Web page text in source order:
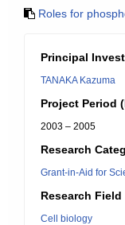
Roles for
Principal
TANAKA Kazuma
Project Period
2003 – 2005
Research
Grant-in-Aid for
Research Field
Cell biology